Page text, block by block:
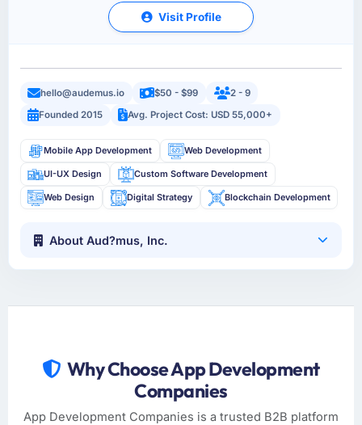
Visit Profile
hello@audemus.io $50 - $99
2 - 9
Founded 2015
Avg. Project Cost: USD 55,000+
Mobile App Development Web Development
UI-UX Design Custom Software Development
Web Design Digital Strategy Blockchain Development
About Aud?mus, Inc.
Why Choose App Development
Companies
App Development Companies is a trusted B2B platform